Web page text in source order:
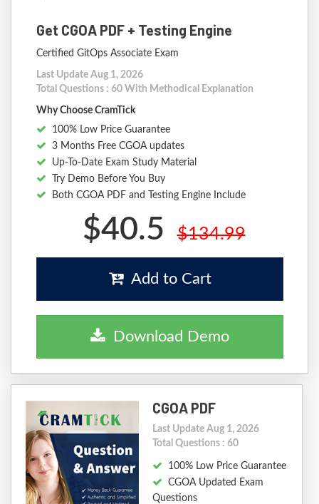
Get CGOA PDF + Testing Engine
Certified GitOps Associate Exam
Last Update Aug 1, 2026
Total Questions : 60 With Methodical Explanation
Why Choose CramTick
100% Low Price Guarantee
3 Months Free CGOA updates
Up-To-Date Exam Study Material
Try Demo Before You Buy
Both CGOA PDF and Testing Engine Include
$40.5 $134.99
Add to Cart
Download Demo
CGOA PDF
Last Update Aug 1, 2026
Total Questions : 60
100% Low Price Guarantee
CGOA Updated Exam
Questions